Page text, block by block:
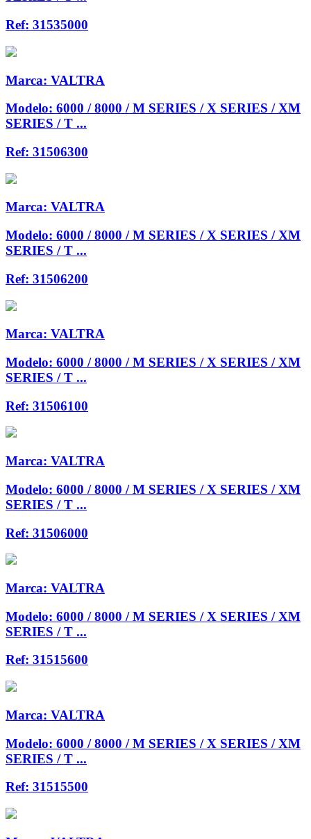
Ref: 31535000
Marca: VALTRA
Modelo: 6000 / 8000 / M SERIES / X SERIES / XM
SERIES / T ...
Ref: 31506300
Marca: VALTRA
Modelo: 6000 / 8000 / M SERIES / X SERIES / XM
SERIES / T ...
Ref: 31506200
Marca: VALTRA
Modelo: 6000 / 8000 / M SERIES / X SERIES / XM
SERIES / T ...
Ref: 31506100
Marca: VALTRA
Modelo: 6000 / 8000 / M SERIES / X SERIES / XM
SERIES / T ...
Ref: 31506000
Marca: VALTRA
Modelo: 6000 / 8000 / M SERIES / X SERIES / XM
SERIES / T ...
Ref: 31515600
Marca: VALTRA
Modelo: 6000 / 8000 / M SERIES / X SERIES / XM
SERIES / T ...
Ref: 31515500